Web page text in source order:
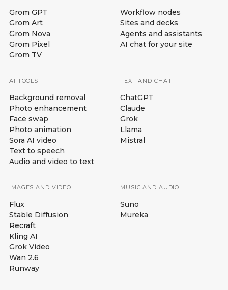
Grom GPT
Grom Art
Grom Nova
Grom Pixel
Grom TV
Workflow nodes
Sites and decks
Agents and assistants
AI chat for your site
AI TOOLS
Background removal
Photo enhancement
Face swap
Photo animation
Sora AI video
Text to speech
Audio and video to text
TEXT AND CHAT
ChatGPT
Claude
Grok
Llama
Mistral
IMAGES AND VIDEO
Flux
Stable Diffusion
Recraft
Kling AI
Grok Video
Wan 2.6
Runway
MUSIC AND AUDIO
Suno
Mureka